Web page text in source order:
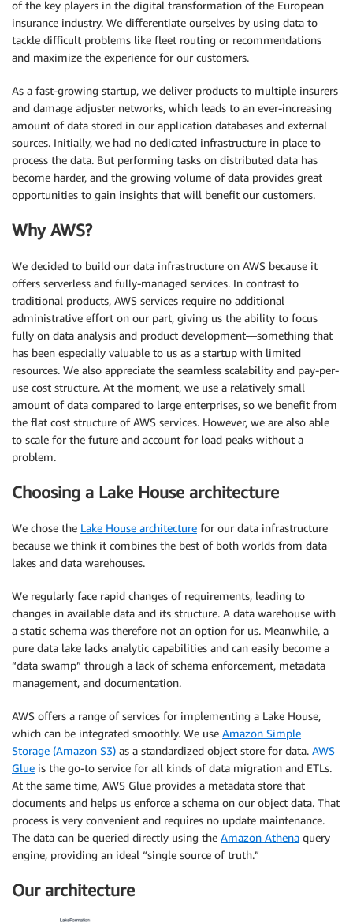
of the key players in the digital transformation of the European
insurance industry. We differentiate ourselves by using data to
tackle difficult problems like fleet routing or recommendations
and maximize the experience for our customers.
As a fast-growing startup, we deliver products to multiple insurers
and damage adjuster networks, which leads to an ever-increasing
amount of data stored in our application databases and external
sources. Initially, we had no dedicated infrastructure in place to
process the data. But performing tasks on distributed data has
become harder, and the growing volume of data provides great
opportunities to gain insights that will benefit our customers.
Why AWS?
We decided to build our data infrastructure on AWS because it
offers serverless and fully-managed services. In contrast to
traditional products, AWS services require no additional
administrative effort on our part, giving us the ability to focus
fully on data analysis and product development—something that
has been especially valuable to us as a startup with limited
resources. We also appreciate the seamless scalability and pay-per-
use cost structure. At the moment, we use a relatively small
amount of data compared to large enterprises, so we benefit from
the flat cost structure of AWS services. However, we are also able
to scale for the future and account for load peaks without a
problem.
Choosing a Lake House architecture
We chose the Lake House architecture for our data infrastructure
because we think it combines the best of both worlds from data
lakes and data warehouses.
We regularly face rapid changes of requirements, leading to
changes in available data and its structure. A data warehouse with
a static schema was therefore not an option for us. Meanwhile, a
pure data lake lacks analytic capabilities and can easily become a
“data swamp” through a lack of schema enforcement, metadata
management, and documentation.
AWS offers a range of services for implementing a Lake House,
which can be integrated smoothly. We use Amazon Simple
Storage (Amazon S3) as a standardized object store for data. AWS
Glue is the go-to service for all kinds of data migration and ETLs.
At the same time, AWS Glue provides a metadata store that
documents and helps us enforce a schema on our object data. That
process is very convenient and requires no update maintenance.
The data can be queried directly using the Amazon Athena query
engine, providing an ideal “single source of truth.”
Our architecture